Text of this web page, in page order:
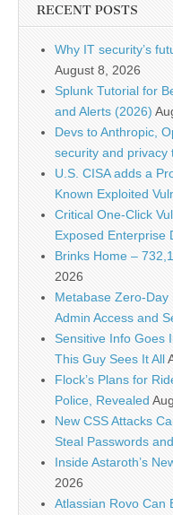
RECENT POSTS
Why IT security’s
August 8, 2026
Splunk Tutorial for
and Alerts (2026)
Devs to Anthropic,
security and privacy
U.S. CISA adds a
Known Exploited
Critical One-Click
Exposed Enterprise
Brinks Home –
2026
Metabase Zero-Day
Admin Access and
Sensitive Info Goes
This Guy Sees It All
Flock’s Plans for
Police, Revealed
New CSS Attacks
Steal Passwords
Inside Astaroth’s
2026
Atlassian Rovo Can